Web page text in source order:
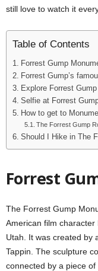
still love to watch it
Table of Contents
Forrest Gump
Forrest Gump’s
Explore Forrest Gump
Selfie at Forrest
How to get to
The Forrest Gump
Should I Hike in The
Forrest
The Forrest Gump
American film character
Utah. It was created by
Tappin. The sculpture
connected by a piece